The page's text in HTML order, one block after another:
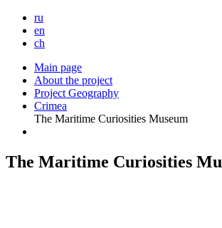
ru
en
ch
Main page
About the project
Project Geography
Crimea
The Maritime Curiosities Museum
The Maritime Curiosities